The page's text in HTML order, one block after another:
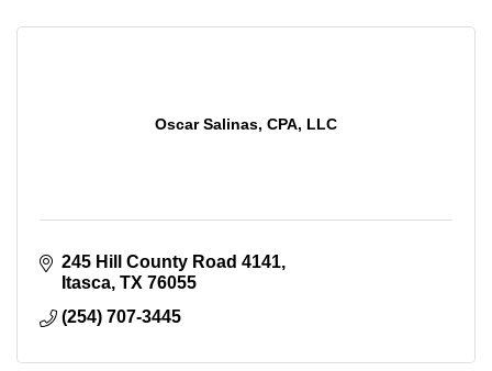
Oscar Salinas, CPA, LLC
245 Hill County Road 4141
Itasca TX 76055
(254) 707-3445